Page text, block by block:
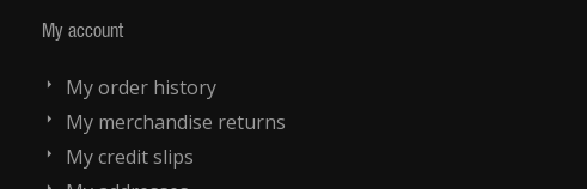
My account
My order history
My merchandise returns
My credit slips